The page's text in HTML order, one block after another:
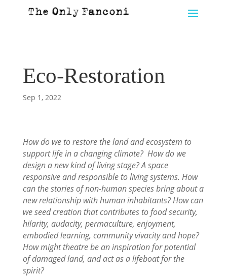
Eco-Restoration
Sep 1, 2022
How do we to restore the land and ecosystem to
support life in a changing climate? How do we
design a new kind of living stage? A space
responsive and responsible to living systems. How
can the stories of non-human species bring about a
new relationship with human inhabitants? How can
we seed creation that contributes to food security,
hilarity, audacity, permaculture, enjoyment,
embodied learning, community vivacity and hope?
How might theatre be an inspiration for potential
of damaged land, and act as a lifeboat for the
spirit?